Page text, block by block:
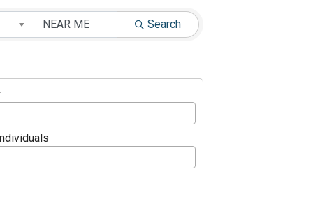
Search